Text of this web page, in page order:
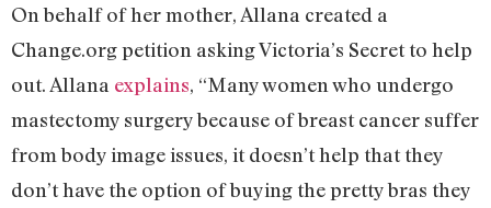
On behalf of her mother, Allana created a
Change.org petition asking Victoria’s Secret to help
out. Allana explains, “Many women who undergo
mastectomy surgery because of breast cancer suffer
from body image issues, it doesn’t help that they
don’t have the option of buying the pretty bras they